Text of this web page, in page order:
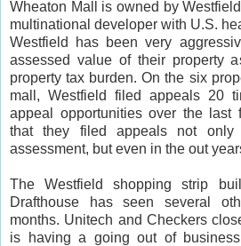
Wheaton Mall is owned by
multinational developer with U.S.
Westfield has been very
assessed value of their property
property tax burden. On the six
mall, Westfield filed appeals 20
appeal opportunities over the last
that they filed appeals not only
assessment, but even in the out
The Westfield shopping strip
Drafthouse has seen several
months. Unitech and Checkers
is having a going out of